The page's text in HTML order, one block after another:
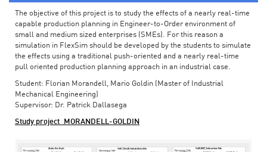
The objective of this project is to study the effects of a nearly real-time
capable production planning in Engineer-to-Order environment of
small and medium sized enterprises (SMEs). For this reason a
simulation in FlexSim should be developed by the students to simulate
the effects using a traditional push-oriented and a nearly real-time
pull oriented production planning approach in an industrial case.
Student: Florian Morandell, Mario Goldin (Master of Industrial
Mechanical Engineering)
Supervisor: Dr. Patrick Dallasega
Study project_MORANDELL-GOLDIN